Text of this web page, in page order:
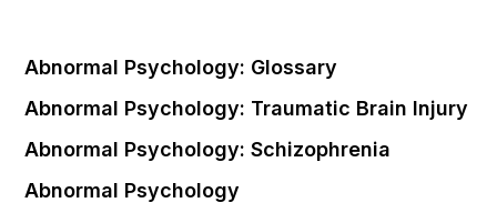
Abnormal Psychology: Glossary
Abnormal Psychology: Traumatic Brain Injury
Abnormal Psychology: Schizophrenia
Abnormal Psychology